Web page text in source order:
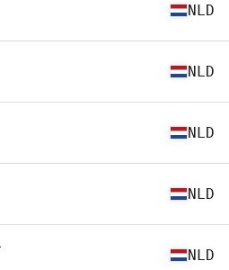
NLD
NLD
NLD
NLD
NLD